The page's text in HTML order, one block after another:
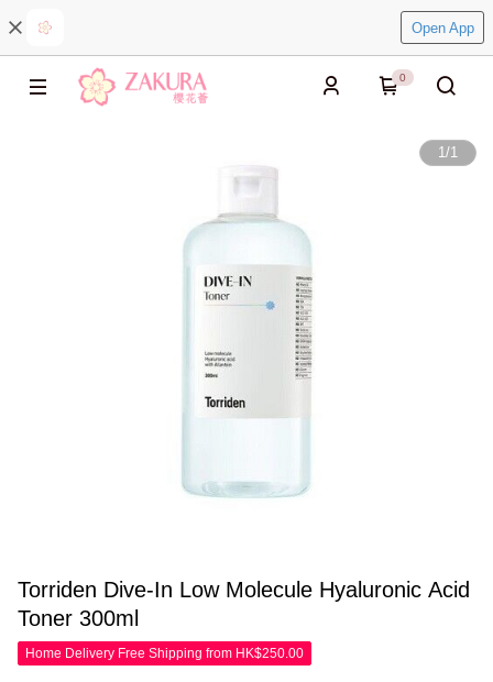
Open App
0
1/1
Torriden Dive-In Low Molecule Hyaluronic Acid
Toner 300ml
Home Delivery Free Shipping from HK$250.00